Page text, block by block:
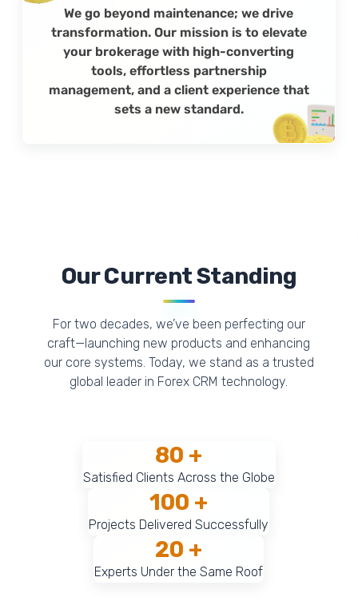
We go beyond maintenance; we drive
transformation. Our mission is to elevate
your brokerage with high-converting
tools, effortless partnership
management, and a client experience that
sets a new standard.
Our Current Standing
For two decades, we’ve been perfecting our
craft—launching new products and enhancing
our core systems. Today, we stand as a trusted
global leader in Forex CRM technology.
80 +
Satisfied Clients Across the Globe
100 +
Projects Delivered Successfully
20 +
Experts Under the Same Roof